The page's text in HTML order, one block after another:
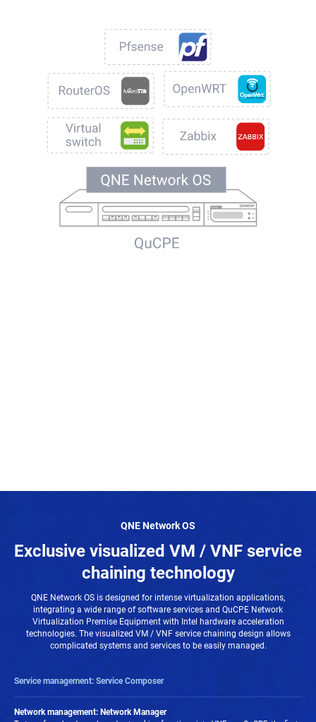
QNE Network OS
Exclusive visualized VM / VNF service
chaining technology
QNE Network OS is designed for intense virtualization applications,
integrating a wide range of software services and QuCPE Network
Virtualization Premise Equipment with Intel hardware acceleration
technologies. The visualized VM / VNF service chaining design allows
complicated systems and services to be easily managed.
Service management: Service Composer
complicated virtual network status is simplified and allows at-a-glance overviews.
Network management: Network Manager